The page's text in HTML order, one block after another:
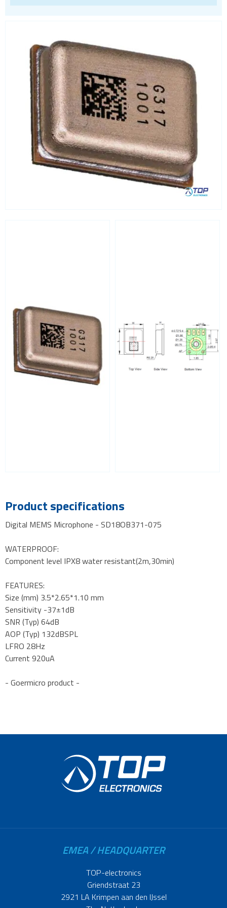
Real Time Clocks - RTC Evaluation kits
Resettable fuses
SIM Card Sockets
SMT spacers
Switches
TVS diodes
Imaging A/D converters
Product specifications
Digital MEMS Microphone - SD18OB371-075
WATERPROOF:
Component level IPX8 water resistant(2m,30min)
FEATURES:
Size (mm) 3.5*2.65*1.10 mm
Sensitivity -37±1dB
SNR (Typ) 64dB
AOP (Typ) 132dBSPL
LFRO 28Hz
Current 920uA
- Goermicro product -
EMEA / HEADQUARTER
TOP-electronics
Griendstraat 23
2921 LA Krimpen aan den IJssel